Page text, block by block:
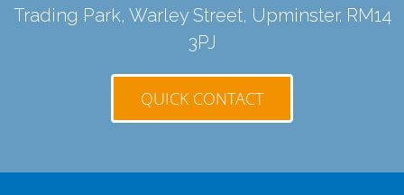
Trading Park, Warley Street, Upminster. RM14
3PJ
QUICK CONTACT